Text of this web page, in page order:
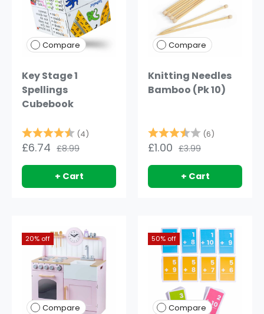
Compare
Key Stage 1
Spellings
Cubebook
Rating: (4) 4.5 out of 5 stars
£6.74 £8.99
+ Cart
Compare
Knitting Needles
Bamboo (Pk 10)
Rating: (6)
£1.00 £3.99
+ Cart
20% off
Compare
50% off
Compare